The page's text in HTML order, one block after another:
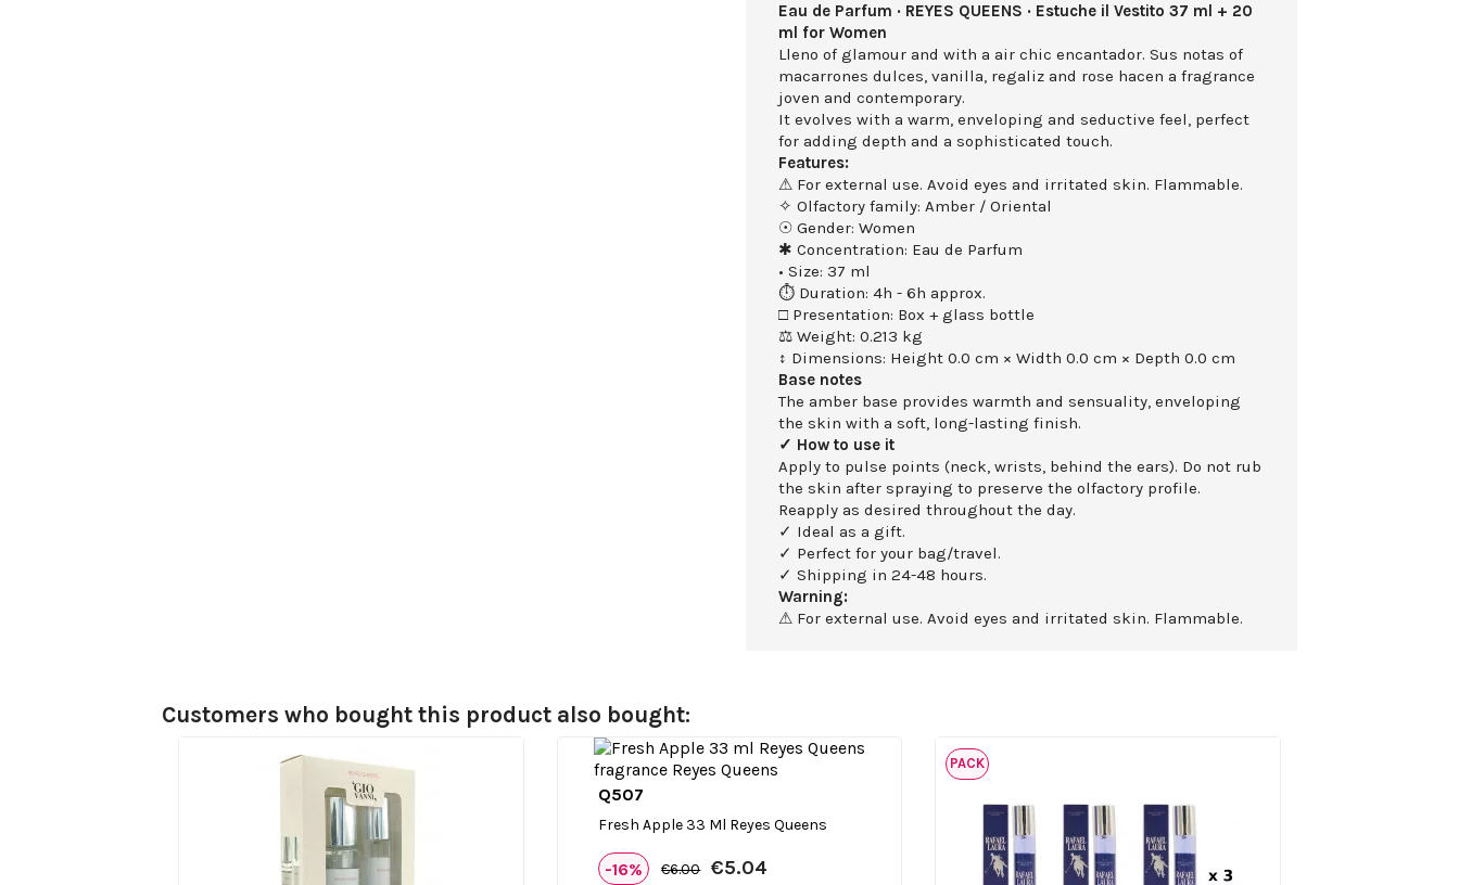
Eau de Parfum · REYES QUEENS · Estuche il Vestito 37 ml + 20
ml for Women
Lleno of glamour and with a air chic encantador. Sus notas of
macarrones dulces, vanilla, regaliz and rose hacen a fragrance
joven and contemporary.
It evolves with a warm, enveloping and seductive feel, perfect
for adding depth and a sophisticated touch.
Features:
⚠ For external use. Avoid eyes and irritated skin. Flammable.
✧ Olfactory family: Amber / Oriental
☉ Gender: Women
✱ Concentration: Eau de Parfum
• Size: 37 ml
⏱ Duration: 4h - 6h approx.
□ Presentation: Box + glass bottle
⚖ Weight: 0.213 kg
↕ Dimensions: Height 0.0 cm × Width 0.0 cm × Depth 0.0 cm
Base notes
The amber base provides warmth and sensuality, enveloping
the skin with a soft, long-lasting finish.
✓ How to use it
Apply to pulse points (neck, wrists, behind the ears). Do not rub
the skin after spraying to preserve the olfactory profile.
Reapply as desired throughout the day.
✓ Ideal as a gift.
✓ Perfect for your bag/travel.
✓ Shipping in 24-48 hours.
Warning:
⚠ For external use. Avoid eyes and irritated skin. Flammable.
Customers who bought this product also bought:
Q507
Fresh Apple 33 Ml Reyes Queens
-16% €6.00 €5.04
PACK